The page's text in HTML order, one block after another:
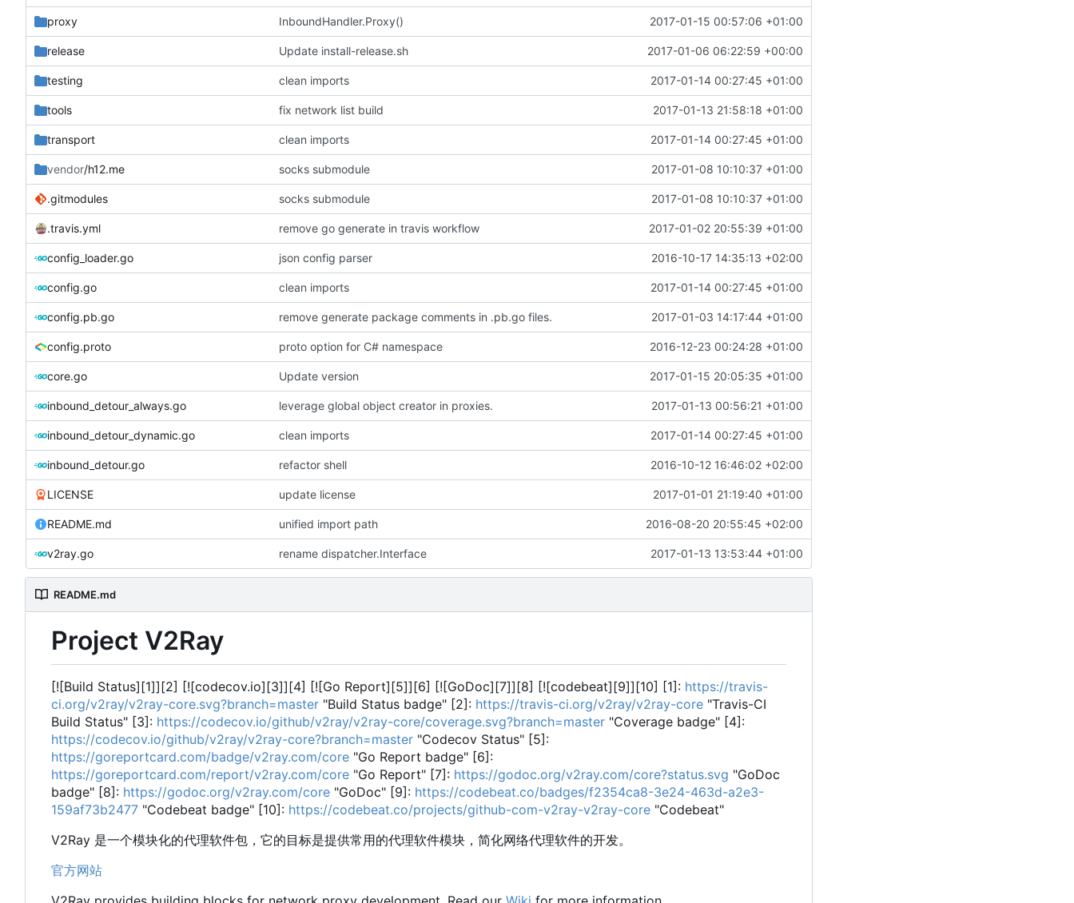
proxy InboundHandler.Proxy() 2017-01-15 00:57:06 +01:00
release Update install-release.sh 2017-01-06 06:22:59 +00:00
testing clean imports 2017-01-14 00:27:45 +01:00
tools fix network list build 2017-01-13 21:58:18 +01:00
transport clean imports 2017-01-14 00:27:45 +01:00
vendor/h12.me socks submodule 2017-01-08 10:10:37 +01:00
.gitmodules socks submodule 2017-01-08 10:10:37 +01:00
.travis.yml remove go generate in travis workflow 2017-01-02 20:55:39 +01:00
config_loader.go json config parser 2016-10-17 14:35:13 +02:00
config.go clean imports 2017-01-14 00:27:45 +01:00
config.pb.go remove generate package comments in .pb.go files. 2017-01-03 14:17:44 +01:00
config.proto proto option for C# namespace 2016-12-23 00:24:28 +01:00
core.go Update version 2017-01-15 20:05:35 +01:00
inbound_detour_always.go leverage global object creator in proxies. 2017-01-13 00:56:21 +01:00
inbound_detour_dynamic.go clean imports 2017-01-14 00:27:45 +01:00
inbound_detour.go refactor shell 2016-10-12 16:46:02 +02:00
LICENSE update license 2017-01-01 21:19:40 +01:00
README.md unified import path 2016-08-20 20:55:45 +02:00
v2ray.go rename dispatcher.Interface 2017-01-13 13:53:44 +01:00
README.md
Project V2Ray
[![Build Status][1]][2] [![codecov.io][3]][4] [![Go Report][5]][6] [![GoDoc][7]][8] [![codebeat][9]][10] [1]: https://travis-
ci.org/v2ray/v2ray-core.svg?branch=master "Build Status badge" [2]: https://travis-ci.org/v2ray/v2ray-core "Travis-CI
Build Status" [3]: https://codecov.io/github/v2ray/v2ray-core/coverage.svg?branch=master "Coverage badge" [4]:
https://codecov.io/github/v2ray/v2ray-core?branch=master "Codecov Status" [5]:
https://goreportcard.com/badge/v2ray.com/core "Go Report badge" [6]:
https://goreportcard.com/report/v2ray.com/core "Go Report" [7]: https://godoc.org/v2ray.com/core?status.svg "GoDoc
badge" [8]: https://godoc.org/v2ray.com/core "GoDoc" [9]: https://codebeat.co/badges/f2354ca8-3e24-463d-a2e3-
159af73b2477 "Codebeat badge" [10]: https://codebeat.co/projects/github-com-v2ray-v2ray-core "Codebeat"
V2Ray 是一个模块化的代理软件包，它的目标是提供常用的代理软件模块，简化网络代理软件的开发。
官方网站